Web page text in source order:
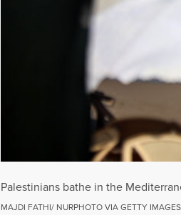
Palestinians bathe in the
MAJDI FATHI/ NURPHOTO VIA GETTY IMAGES